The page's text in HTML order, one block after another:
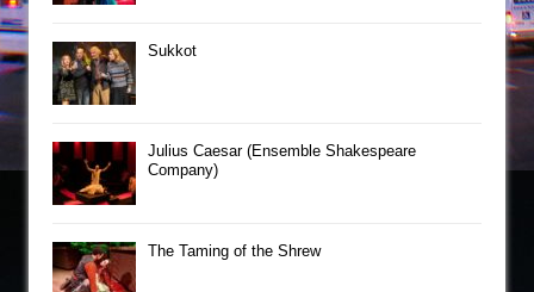
Sukkot
Julius Caesar (Ensemble Shakespeare
Company)
The Taming of the Shrew